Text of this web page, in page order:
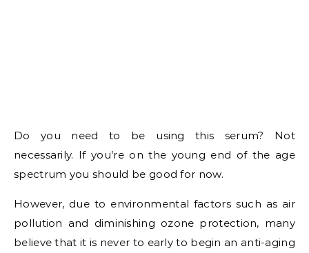
Do you need to be using this serum? Not
necessarily. If you’re on the young end of the age
spectrum you should be good for now.
However, due to environmental factors such as air
pollution and diminishing ozone protection, many
believe that it is never to early to begin an anti-aging